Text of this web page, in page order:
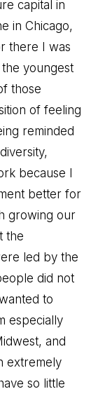
capital in
in Chicago,
there I was
youngest
those
of feeling
reminded
because I
better for
growing our
the
led by the
did not
to
especially
and
extremely
so little